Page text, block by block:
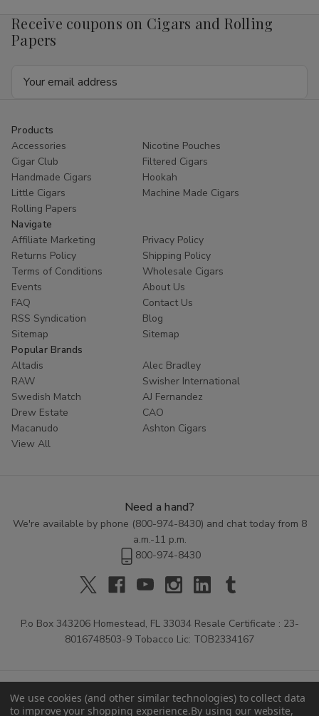
Receive coupons on Cigars and Rolling
Papers
Products
Accessories
Nicotine Pouches
Cigar Club
Filtered Cigars
Handmade Cigars
Hookah
Little Cigars
Machine Made Cigars
Rolling Papers
Navigate
Affiliate Marketing
Privacy Policy
Returns Policy
Shipping Policy
Terms of Conditions
Wholesale Cigars
Events
About Us
FAQ
Contact Us
RSS Syndication
Blog
Sitemap
Sitemap
Popular Brands
Altadis
Alec Bradley
RAW
Swisher International
Swedish Match
AJ Fernandez
Drew Estate
CAO
Macanudo
Ashton Cigars
View All
Need a hand?
We're available by phone (800-974-8430) and chat today from 8
a.m.-11 p.m.
800-974-8430
P.o Box 343206 Homestead, FL 33034 Resale Certificate : 23-
8016748503-9 Tobacco Lic: TOB2334167
We use cookies (and other similar technologies) to collect data
to improve your shopping experience.By using our website,